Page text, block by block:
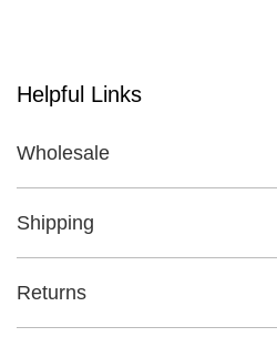
Helpful Links
Wholesale
Shipping
Returns